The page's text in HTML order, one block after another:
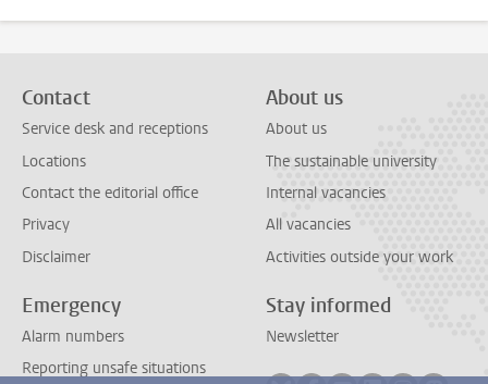
Contact
Service desk and receptions
Locations
Contact the editorial office
Privacy
Disclaimer
About us
About us
The sustainable university
Internal vacancies
All vacancies
Activities outside your work
Emergency
Alarm numbers
Reporting unsafe situations
Stay informed
Newsletter